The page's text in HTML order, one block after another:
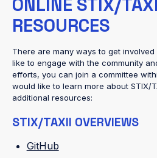
ONLINE STIX/
RESOURCES
There are many ways to get involved
like to engage with the community
efforts, you can join a committee
would like to learn more about STIX/
additional resources:
STIX/TAXII OVERVIEWS
GitHub